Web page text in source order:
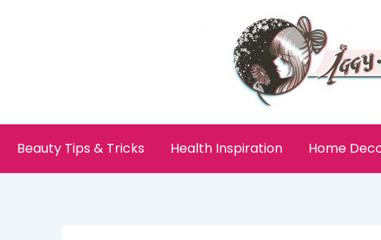
Beauty Tips & Tricks Health Inspiration Home